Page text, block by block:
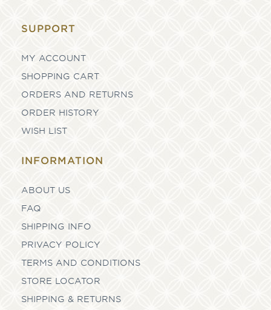
SUPPORT
MY ACCOUNT
SHOPPING CART
ORDERS AND RETURNS
ORDER HISTORY
WISH LIST
INFORMATION
ABOUT US
FAQ
SHIPPING INFO
PRIVACY POLICY
TERMS AND CONDITIONS
STORE LOCATOR
SHIPPING & RETURNS